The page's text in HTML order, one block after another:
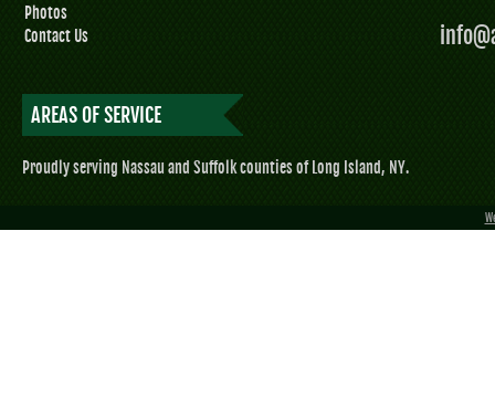
Photos
Contact Us
AREAS OF SERVICE
Proudly serving Nassau and Suffolk counties of Long Island, NY.